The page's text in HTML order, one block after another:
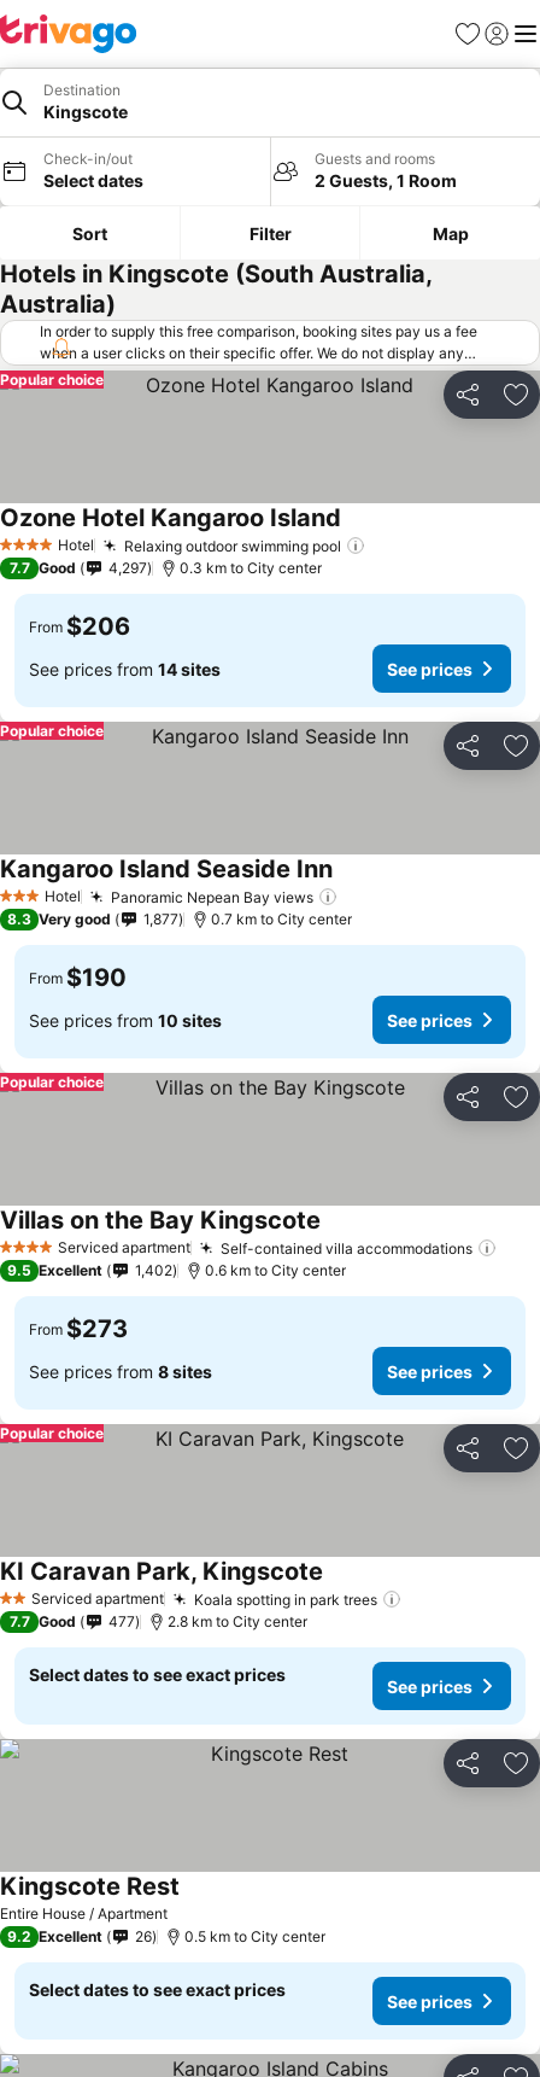
Favorites
Sign in
Destination
Kingscote
Check-in/out
Select dates
Guests and rooms
2 Guests, 1 Room
Sort Filter Map
Hotels in Kingscote (South Australia,
Australia)
In order to supply this free comparison, booking sites pay us a fee
when a user clicks on their specific offer. We do not display any
offers (including cheaper offers) that do not meet our minimum fee
requirements. Cheaper offers may on occasion be available under
"More deals" as we request updated offers from online booking sites
Share
Popular choice
4 Stars Hotel Relaxing outdoor swimming pool
Ozone Hotel Kangaroo Island
7.7 Good 4,297 0.3 km to City center
From $206
See prices from 14 sites See prices
Share
Popular choice
3 StarsHotel Panoramic Nepean Bay views
Kangaroo Island Seaside Inn
8.3 Very good 1,877 0.7 km to City center
From $190
See prices from 10 sites See prices
Share
Popular choice
4 Stars Serviced apartment Self-contained villa accommodations
Villas on the Bay Kingscote
9.5 Excellent 1,402 0.6 km to City center
From $273
See prices from 8 sites See prices
Share
Popular choice
2 StarsServiced apartment Koala spotting in park trees
KI Caravan Park, Kingscote
7.7 Good 477 2.8 km to City center
Select dates to see exact prices
See prices
Share
Entire House / Apartment
Kingscote Rest
9.2 Excellent 26 0.5 km to City center
Select dates to see exact prices
See prices